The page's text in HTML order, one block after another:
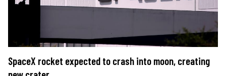
SpaceX rocket expected to crash into moon, creating